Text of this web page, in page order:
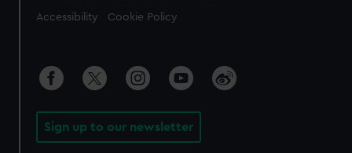
Accessibility Cookie Policy
Sign up to our newsletter